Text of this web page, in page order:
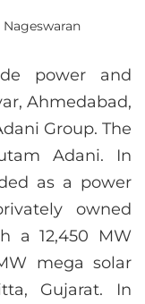
power and
Ahmedabad,
Group. The
Adani. In
as a power
owned
a 12,450 MW
mega solar
Gujarat. In